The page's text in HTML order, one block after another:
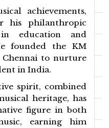
achievements,
his philanthropic
education and
founded the KM
Chennai to nurture
in India.
spirit, combined
heritage, has
figure in both
earning him